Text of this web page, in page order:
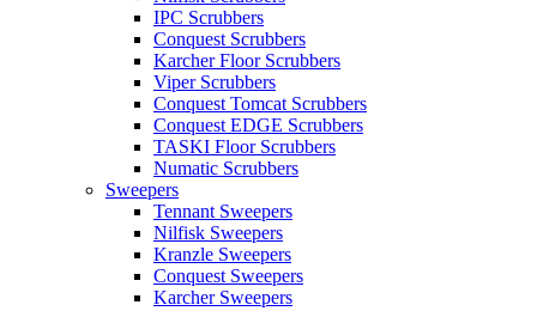
IPC Scrubbers
Conquest Scrubbers
Karcher Floor Scrubbers
Viper Scrubbers
Conquest Tomcat Scrubbers
Conquest EDGE Scrubbers
TASKI Floor Scrubbers
Numatic Scrubbers
Sweepers
Tennant Sweepers
Nilfisk Sweepers
Kranzle Sweepers
Conquest Sweepers
Karcher Sweepers